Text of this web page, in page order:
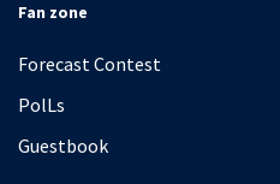
Fan zone
Forecast Contest
PolLs
Guestbook